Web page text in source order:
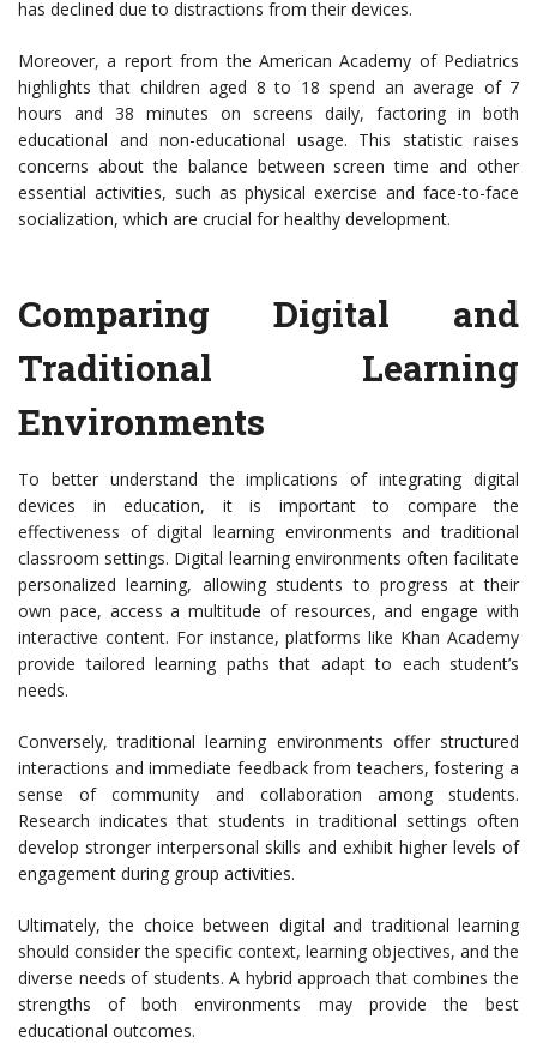
has declined due to distractions from their devices.
Moreover, a report from the American Academy of Pediatrics
highlights that children aged 8 to 18 spend an average of 7
hours and 38 minutes on screens daily, factoring in both
educational and non-educational usage. This statistic raises
concerns about the balance between screen time and other
essential activities, such as physical exercise and face-to-face
socialization, which are crucial for healthy development.
Comparing Digital and
Traditional Learning
Environments
To better understand the implications of integrating digital
devices in education, it is important to compare the
effectiveness of digital learning environments and traditional
classroom settings. Digital learning environments often facilitate
personalized learning, allowing students to progress at their
own pace, access a multitude of resources, and engage with
interactive content. For instance, platforms like Khan Academy
provide tailored learning paths that adapt to each student’s
needs.
Conversely, traditional learning environments offer structured
interactions and immediate feedback from teachers, fostering a
sense of community and collaboration among students.
Research indicates that students in traditional settings often
develop stronger interpersonal skills and exhibit higher levels of
engagement during group activities.
Ultimately, the choice between digital and traditional learning
should consider the specific context, learning objectives, and the
diverse needs of students. A hybrid approach that combines the
strengths of both environments may provide the best
educational outcomes.